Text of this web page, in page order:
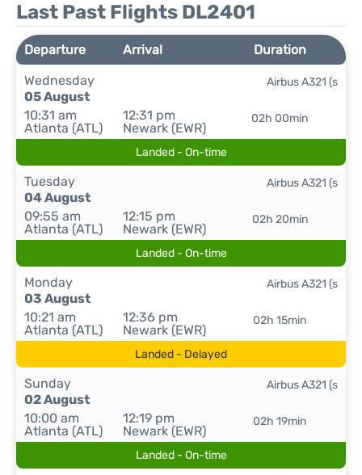
Last Past Flights DL2401
Departure Arrival
Duration
Wednesday
05 August
10:31 am
Atlanta (ATL)
12:31 pm
Newark (EWR)
02h 00min
Airbus A321 (s
Landed - On-time
Tuesday
04 August
09:55 am
Atlanta (ATL)
12:15 pm
Newark (EWR)
02h 20min
Airbus A321 (s
Landed - On-time
Monday
03 August
10:21 am
Atlanta (ATL)
12:36 pm
Newark (EWR)
02h 15min
Airbus A321 (s
Landed - Delayed
Sunday
02 August
10:00 am
Atlanta (ATL)
12:19 pm
Newark (EWR)
02h 19min
Airbus A321 (s
Landed - On-time